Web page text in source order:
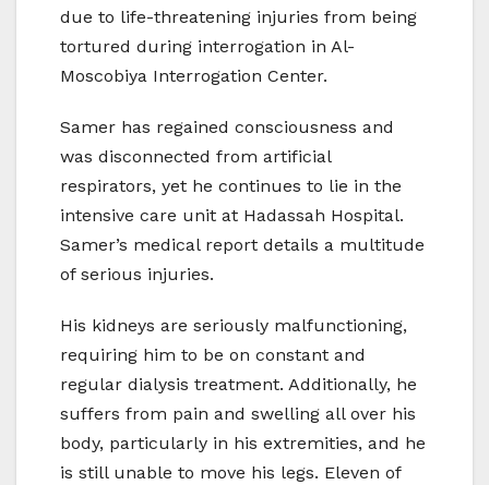
due to life-threatening injuries from being
tortured during interrogation in Al-
Moscobiya Interrogation Center.
Samer has regained consciousness and
was disconnected from artificial
respirators, yet he continues to lie in the
intensive care unit at Hadassah Hospital.
Samer’s medical report details a multitude
of serious injuries.
His kidneys are seriously malfunctioning,
requiring him to be on constant and
regular dialysis treatment. Additionally, he
suffers from pain and swelling all over his
body, particularly in his extremities, and he
is still unable to move his legs. Eleven of